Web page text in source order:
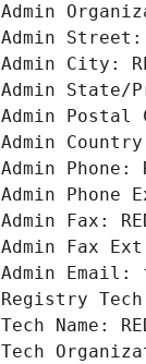
Admin
Admin Street:
Admin City:
Admin State/
Admin Postal
Admin Country:
Admin Phone:
Admin Phone
Admin Fax:
Admin Fax
Admin Email:
Registry Tech
Tech Name:
Tech